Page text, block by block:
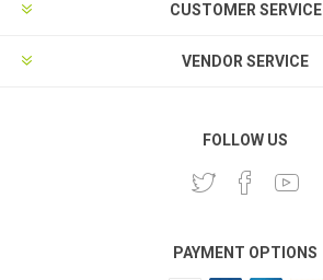
CUSTOMER SERVICE
VENDOR SERVICE
FOLLOW US
PAYMENT OPTIONS